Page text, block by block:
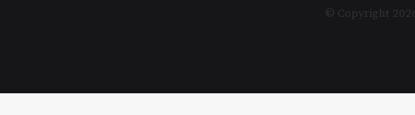
© Copyright